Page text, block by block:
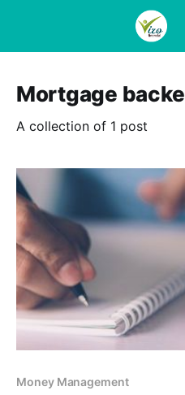
Mortgage
A collection of 1 post
Money Management